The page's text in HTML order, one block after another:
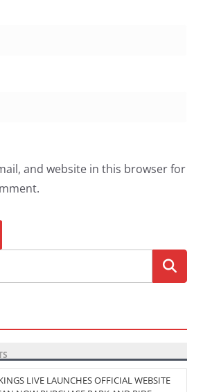
and website in this browser for
LIVE LAUNCHES OFFICIAL WEBSITE